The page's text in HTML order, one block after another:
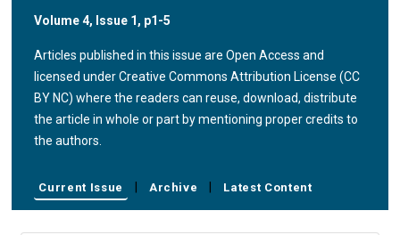
Volume 4, Issue 1, p1-5
Articles published in this issue are Open Access and
licensed under Creative Commons Attribution License (CC
BY NC) where the readers can reuse, download, distribute
the article in whole or part by mentioning proper credits to
the authors.
Current Issue Archive Latest Content